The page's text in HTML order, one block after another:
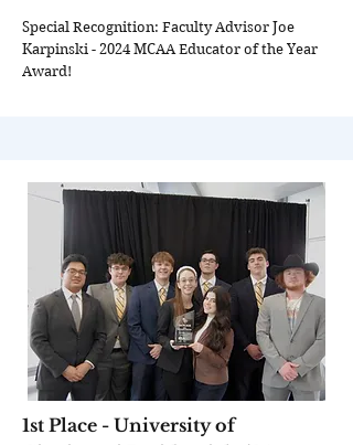
Special Recognition: Faculty Advisor Joe
Karpinski - 2024 MCAA Educator of the Year
Award!
1st Place - University of